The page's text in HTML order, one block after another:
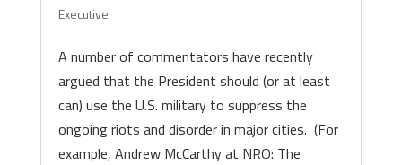
Executive
A number of commentators have recently
argued that the President should (or at least
can) use the U.S. military to suppress the
ongoing riots and disorder in major cities. (For
example, Andrew McCarthy at NRO: The